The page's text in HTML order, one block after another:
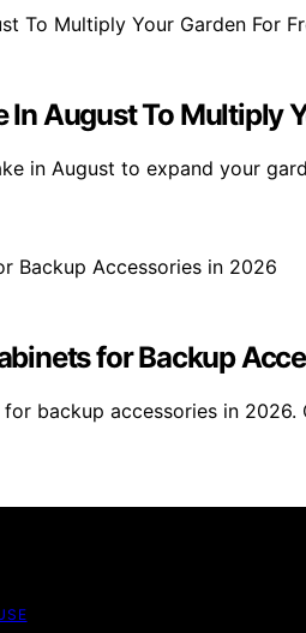
August To Multiply
in August to expand your
for Backup
backup accessories in 2026.